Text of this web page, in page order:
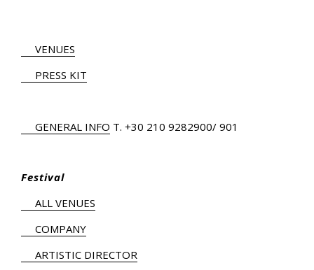
VENUES
PRESS KIT
GENERAL INFO Τ. +30 210 9282900/ 901
Festival
ALL VENUES
COMPANY
ARTISTIC DIRECTOR